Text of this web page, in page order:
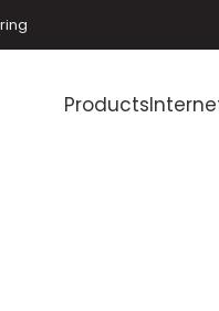
Products